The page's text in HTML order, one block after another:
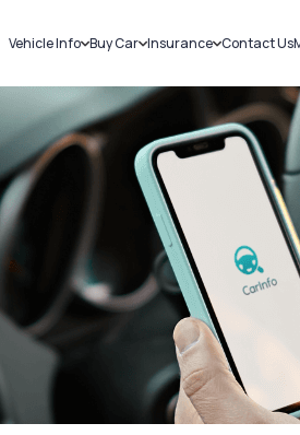
Vehicle Info
Challans
RTO Details
Service History
Buy Car
New Cars
Used Cars
Insurance
Car Insurance
Bike Insurance
Contact Us